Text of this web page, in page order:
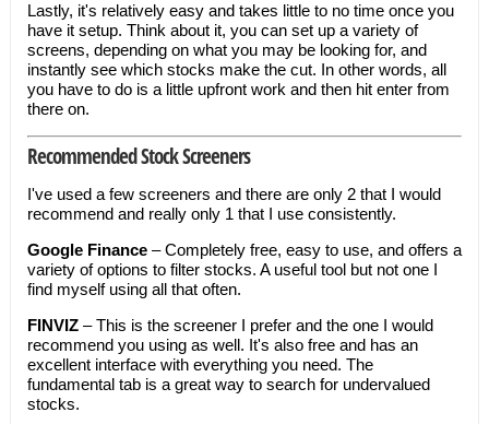
Lastly, it's relatively easy and takes little to no time once you
have it setup. Think about it, you can set up a variety of
screens, depending on what you may be looking for, and
instantly see which stocks make the cut. In other words, all
you have to do is a little upfront work and then hit enter from
there on.
Recommended Stock Screeners
I've used a few screeners and there are only 2 that I would
recommend and really only 1 that I use consistently.
Google Finance– Completely free, easy to use, and offers a
variety of options to filter stocks. A useful tool but not one I
find myself using all that often.
FINVIZ– This is the screener I prefer and the one I would
recommend you using as well. It's also free and has an
excellent interface with everything you need. The
fundamental tab is a great way to search for undervalued
stocks.